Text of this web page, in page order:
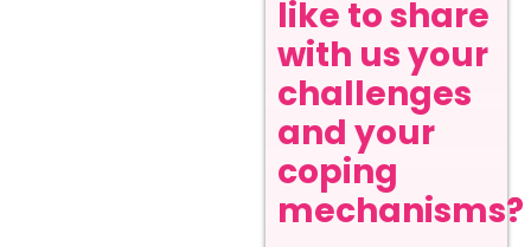
like to share
with us your
challenges
and your
coping
mechanisms?